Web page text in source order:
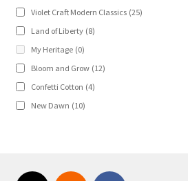
Violet Craft Modern Classics (25)
Land of Liberty (8)
My Heritage (0)
Bloom and Grow (12)
Confetti Cotton (4)
New Dawn (10)